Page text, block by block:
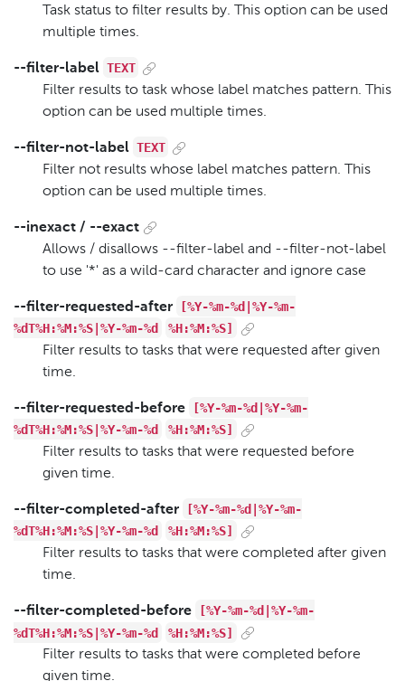
Task status to filter results by. This option can be used
multiple times.
--filter-label TEXT
Filter results to task whose label matches pattern. This
option can be used multiple times.
--filter-not-label TEXT
Filter not results whose label matches pattern. This
option can be used multiple times.
--inexact / --exact
Allows / disallows --filter-label and --filter-not-label
to use '*' as a wild-card character and ignore case
--filter-requested-after
[%Y-%m-%d|%Y-%m-
%dT%H:%M:%S|%Y-%m-%d
%H:%M:%S]
Filter results to tasks that were requested after given
time.
--filter-requested-before
[%Y-%m-%d|%Y-%m-
%dT%H:%M:%S|%Y-%m-%d
%H:%M:%S]
Filter results to tasks that were requested before
given time.
--filter-completed-after
[%Y-%m-%d|%Y-%m-
%dT%H:%M:%S|%Y-%m-%d
%H:%M:%S]
Filter results to tasks that were completed after given
time.
--filter-completed-before
[%Y-%m-%d|%Y-%m-
%dT%H:%M:%S|%Y-%m-%d
%H:%M:%S]
Filter results to tasks that were completed before
given time.